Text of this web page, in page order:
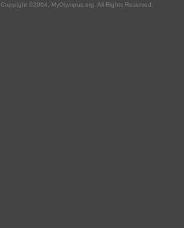
Copyright ©2004, MyOlympus.org. All Rights Reserved.